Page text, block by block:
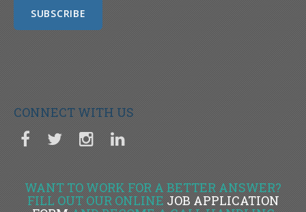
CONNECT WITH US
WANT TO WORK FOR A BETTER ANSWER?
FILL OUT OUR ONLINE JOB APPLICATION